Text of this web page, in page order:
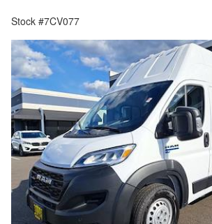
Stock #7CV077